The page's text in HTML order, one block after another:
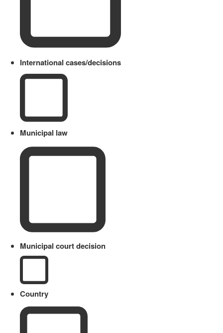
International cases/decisions
Municipal law
Municipal court decision
Country